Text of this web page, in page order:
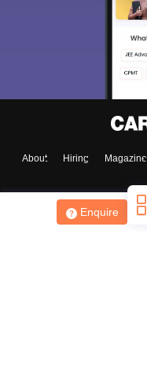
Enquire
About Hiring Magazine